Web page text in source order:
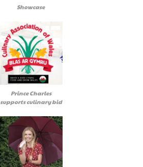
Showcase
Prince Charles
supports culinary bid